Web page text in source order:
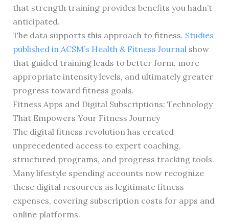
that strength training provides benefits you hadn’t
anticipated.
The data supports this approach to fitness. Studies
published in ACSM’s Health & Fitness Journalshow
that guided training leads to better form, more
appropriate intensity levels, and ultimately greater
progress toward fitness goals.
Fitness Apps and Digital Subscriptions: Technology
That Empowers Your Fitness Journey
The digital fitness revolution has created
unprecedented access to expert coaching,
structured programs, and progress tracking tools.
Many lifestyle spending accounts now recognize
these digital resources as legitimate fitness
expenses, covering subscription costs for apps and
online platforms.